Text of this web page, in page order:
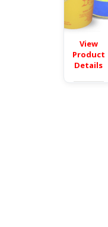
View
Product
Details